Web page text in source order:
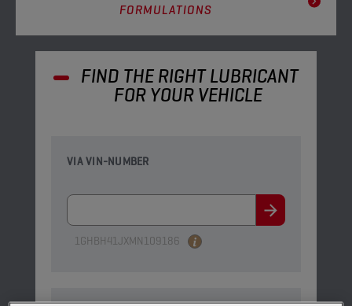
FORMULATIONS
FIND THE RIGHT LUBRICANT
FOR YOUR VEHICLE
VIA VIN-NUMBER
1GHBH41JXMN109186